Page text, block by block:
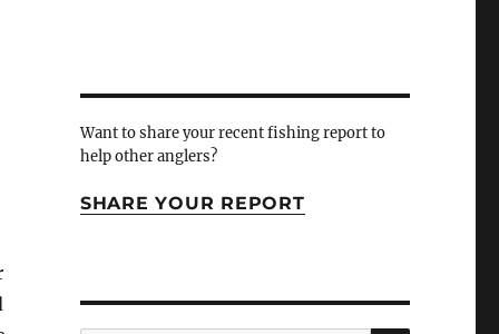
Want to share your recent fishing report to
help other anglers?
SHARE YOUR REPORT